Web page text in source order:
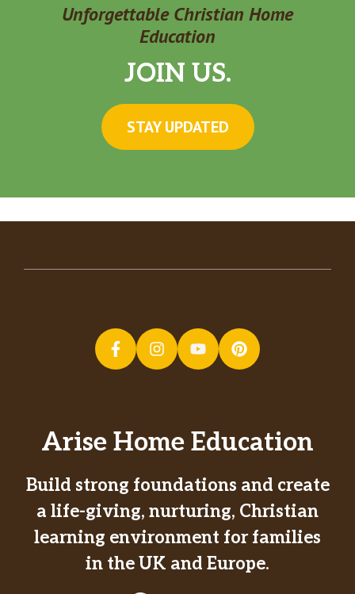
Unforgettable Christian Home
Education
JOIN US.
STAY UPDATED
Arise Home Education
Build strong foundations and create
a life-giving, nurturing, Christian
learning environment for families
in the UK and Europe.